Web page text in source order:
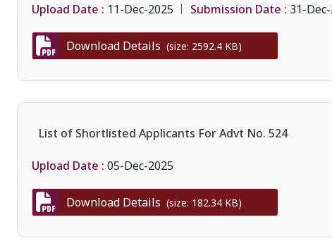
Upload Date : 11-Dec-2025 Submission Date : 31-
Download Details (size: 2592.4 KB)
List of Shortlisted Applicants For Advt No. 524
Upload Date : 05-Dec-2025
Download Details (size: 182.34 KB)